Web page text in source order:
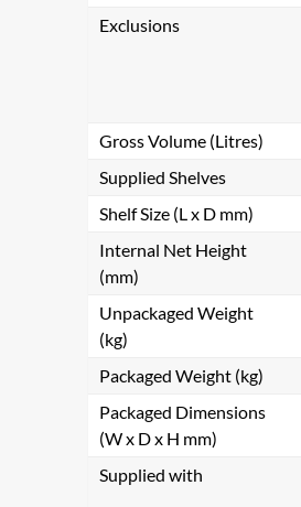
Exclusions
Gross Volume (Litres)
Supplied Shelves
Shelf Size (L x D mm)
Internal Net Height
(mm)
Unpackaged Weight
(kg)
Packaged Weight (kg)
Packaged Dimensions
(W x D x H mm)
Supplied with